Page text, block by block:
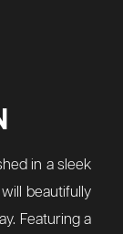
in a sleek
beautifully
Featuring a